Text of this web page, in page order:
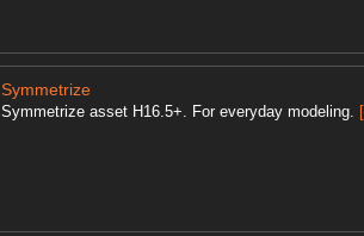
Symmetrize
Symmetrize asset H16.5+. For everyday modeling.